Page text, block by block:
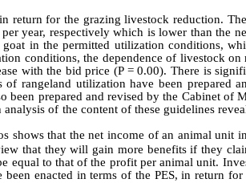
return for the grazing livestock reduction.
year, respectively which is lower than the
in the permitted utilization conditions,
conditions, the dependence of livestock
with the bid price (P = 0.00). There is
rangeland utilization have been prepared
been prepared and revised by the Cabinet of
of the content of these guidelines
shows that the net income of an animal unit
that they will gain more benefits if they
equal to that of the profit per animal unit.
enacted in terms of the PES, in return